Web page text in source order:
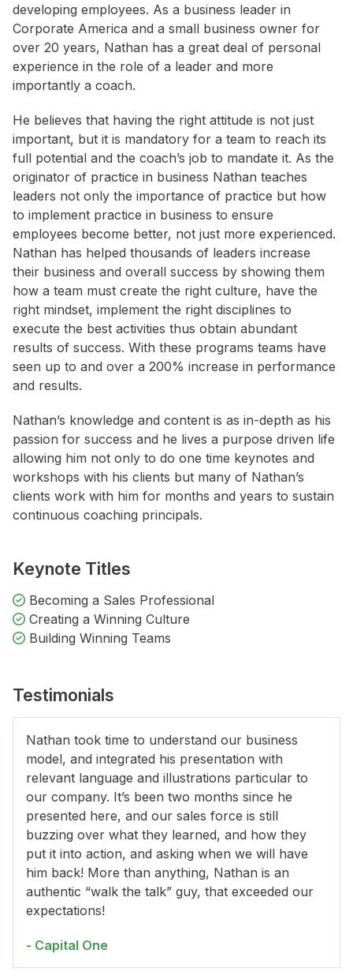
developing employees. As a business leader in
Corporate America and a small business owner for
over 20 years, Nathan has a great deal of personal
experience in the role of a leader and more
importantly a coach.
He believes that having the right attitude is not just
important, but it is mandatory for a team to reach its
full potential and the coach’s job to mandate it. As the
originator of practice in business Nathan teaches
leaders not only the importance of practice but how
to implement practice in business to ensure
employees become better, not just more experienced.
Nathan has helped thousands of leaders increase
their business and overall success by showing them
how a team must create the right culture, have the
right mindset, implement the right disciplines to
execute the best activities thus obtain abundant
results of success. With these programs teams have
seen up to and over a 200% increase in performance
and results.
Nathan’s knowledge and content is as in-depth as his
passion for success and he lives a purpose driven life
allowing him not only to do one time keynotes and
workshops with his clients but many of Nathan’s
clients work with him for months and years to sustain
continuous coaching principals.
Keynote Titles
Becoming a Sales Professional
Creating a Winning Culture
Building Winning Teams
Testimonials
Nathan took time to understand our business
model, and integrated his presentation with
relevant language and illustrations particular to
our company. It’s been two months since he
presented here, and our sales force is still
buzzing over what they learned, and how they
put it into action, and asking when we will have
him back! More than anything, Nathan is an
authentic “walk the talk” guy, that exceeded our
expectations!
- Capital One